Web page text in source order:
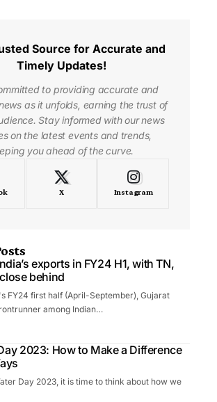
Source for Accurate and
Timely Updates!
to providing accurate and
as it unfolds, earning the trust of
Stay informed with our news
on the latest events and trends,
you ahead of the curve.
X Instagram
exports in FY24 H1, with TN,
behind
FY24 first half (April-September), Gujarat
among Indian…
2023: How to Make a Difference
Day 2023, it is time to think about how we